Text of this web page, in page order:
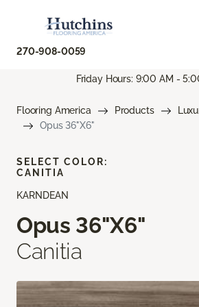
270-908-0059
Friday Hours: 9:00 AM -
Flooring America Products
Opus 36"X6"
KARNDEAN
Opus 36"X6"
Canitia
SELECT COLOR:
CANITIA